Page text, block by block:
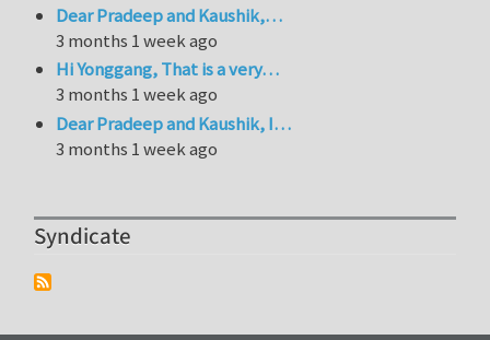
Dear Pradeep and Kaushik,…
3 months 1 week ago
Hi Yonggang, That is a very…
3 months 1 week ago
Dear Pradeep and Kaushik, I…
3 months 1 week ago
Syndicate